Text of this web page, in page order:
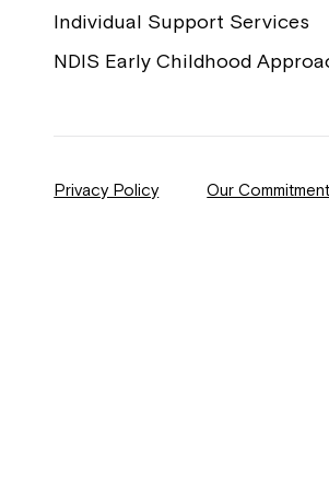
Individual Support Services
NDIS Early Childhood
Privacy Policy Our